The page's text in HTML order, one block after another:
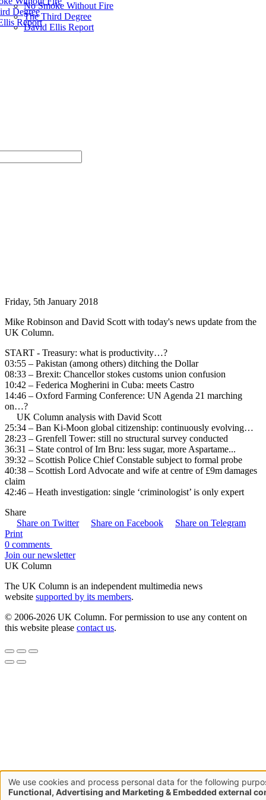
Degree
Report
No Smoke Without Fire
The Third Degree
David Ellis Report
Friday, 5th January 2018
Mike Robinson and David Scott with today's news update from the
UK Column.
START - Treasury: what is productivity…?
03:55 – Pakistan (among others) ditching the Dollar
08:33 – Brexit: Chancellor stokes customs union confusion
10:42 – Federica Mogherini in Cuba: meets Castro
14:46 – Oxford Farming Conference: UN Agenda 21 marching
on…?
UK Column analysis with David Scott
25:34 – Ban Ki-Moon global citizenship: continuously evolving…
28:23 – Grenfell Tower: still no structural survey conducted
36:31 – State control of Irn Bru: less sugar, more Aspartame...
39:32 – Scottish Police Chief Constable subject to formal probe
40:38 – Scottish Lord Advocate and wife at centre of £9m damages
claim
42:46 – Heath investigation: single ‘criminologist’ is only expert
Share
Share on Twitter
Share on Facebook
Share on Telegram
Print
0 comments
Join our newsletter
UK Column
The UK Column is an independent multimedia news
website supported by its members.
© 2006-2026 UK Column. For permission to use any content on
this website please contact us.
Use
We use cookies and process personal data for the following
Functional, Advertising and Marketing & Embedded external